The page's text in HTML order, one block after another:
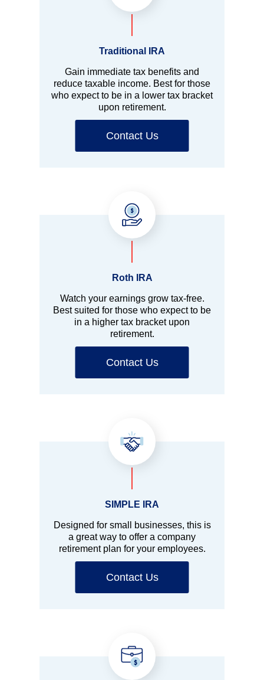
Traditional IRA
Gain immediate tax benefits and
reduce taxable income. Best for those
who expect to be in a lower tax bracket
upon retirement.
Contact Us
Roth IRA
Watch your earnings grow tax-free.
Best suited for those who expect to be
in a higher tax bracket upon
retirement.
Contact Us
SIMPLE IRA
Designed for small businesses, this is
a great way to offer a company
retirement plan for your employees.
Contact Us